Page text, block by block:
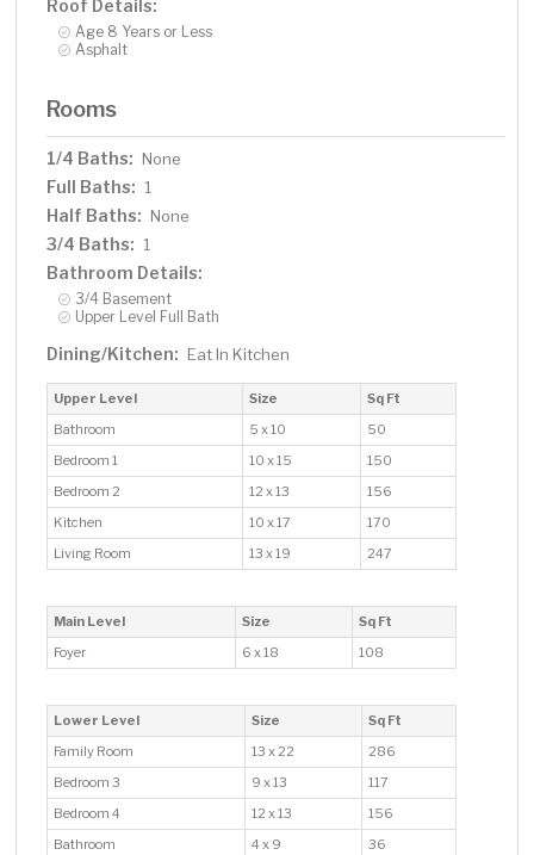
Roof Details:
Age 8 Years or Less
Asphalt
Rooms
1/4 Baths: None
Full Baths: 1
Half Baths: None
3/4 Baths: 1
Bathroom Details:
3/4 Basement
Upper Level Full Bath
Dining/Kitchen: Eat In Kitchen
Upper Level Size
Sq Ft
Bathroom
5 x 10
50
Bedroom 1
10 x 15
150
Bedroom 2
12 x 13
156
Kitchen
10 x 17
170
Living Room
13 x 19 247
Main Level Size
Sq Ft
Foyer
6 x 18 108
Lower Level Size
Sq Ft
Family Room
13 x 22
286
Bedroom 3
9 x 13
117
Bedroom 4
12 x 13
156
Bathroom
4 x 9
36